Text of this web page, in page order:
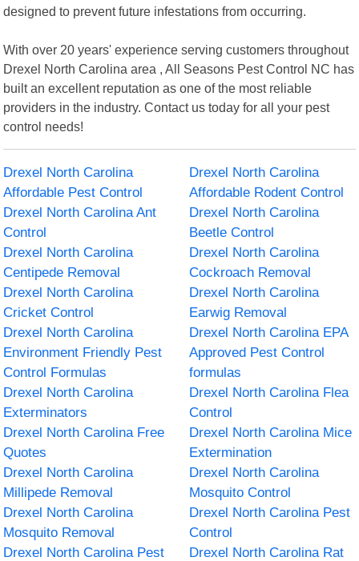
designed to prevent future infestations from occurring.
With over 20 years' experience serving customers throughout
Drexel North Carolina area , All Seasons Pest Control NC has
built an excellent reputation as one of the most reliable
providers in the industry. Contact us today for all your pest
control needs!
Drexel North Carolina
Affordable Pest Control
Drexel North Carolina
Affordable Rodent Control
Drexel North Carolina Ant
Control
Drexel North Carolina
Beetle Control
Drexel North Carolina
Centipede Removal
Drexel North Carolina
Cockroach Removal
Drexel North Carolina
Cricket Control
Drexel North Carolina
Earwig Removal
Drexel North Carolina
Environment Friendly Pest
Control Formulas
Drexel North Carolina EPA
Approved Pest Control
formulas
Drexel North Carolina
Exterminators
Drexel North Carolina Flea
Control
Drexel North Carolina Free
Quotes
Drexel North Carolina Mice
Extermination
Drexel North Carolina
Millipede Removal
Drexel North Carolina
Mosquito Control
Drexel North Carolina
Mosquito Removal
Drexel North Carolina Pest
Control
Drexel North Carolina Pest
Drexel North Carolina Rat